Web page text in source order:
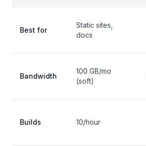
Best for
Static sites,
docs
Bandwidth
100 GB/mo
(soft)
Builds 10/hour